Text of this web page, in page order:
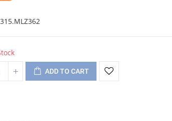
ADD TO CART